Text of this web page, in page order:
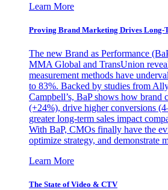
Learn More
Proving Brand Marketing Drives Long-
The new Brand as Performance
MMA Global and TransUnion
measurement methods have
to 83%. Backed by studies from
Campbell’s, BaP shows how
(+24%), drive higher conversions
greater long-term sales impact
With BaP, CMOs finally have the
optimize strategy, and demonstrate
Learn More
The State of Video & CTV